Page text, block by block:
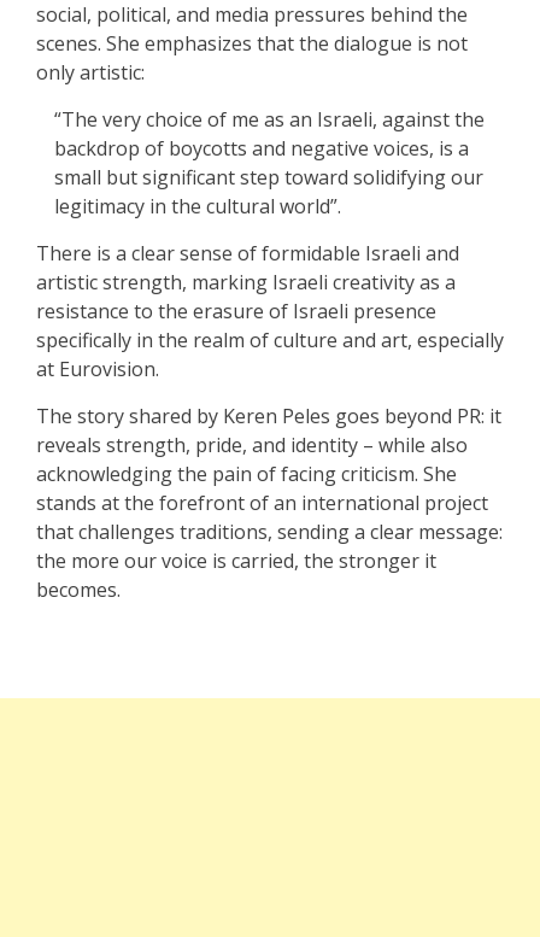
social, political, and media pressures behind the
scenes. She emphasizes that the dialogue is not
only artistic:
“The very choice of me as an Israeli, against the
backdrop of boycotts and negative voices, is a
small but significant step toward solidifying our
legitimacy in the cultural world”.
There is a clear sense of formidable Israeli and
artistic strength, marking Israeli creativity as a
resistance to the erasure of Israeli presence
specifically in the realm of culture and art, especially
at Eurovision.
The story shared by Keren Peles goes beyond PR: it
reveals strength, pride, and identity – while also
acknowledging the pain of facing criticism. She
stands at the forefront of an international project
that challenges traditions, sending a clear message:
the more our voice is carried, the stronger it
becomes.